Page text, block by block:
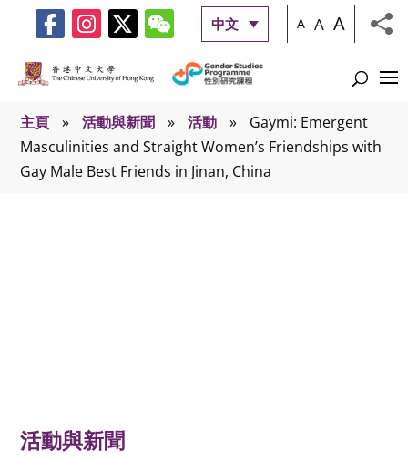
中文 A A A
主頁 » 活動與新聞 » 活動 »
Gaymi: Emergent
Masculinities and Straight Women’s Friendships with
Gay Male Best Friends in Jinan, China
活動與新聞